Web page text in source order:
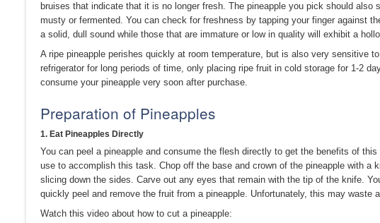
bruises that indicate that it is no longer fresh. The pineapple you pick should also
musty or fermented. You can check for freshness by tapping your finger against
a solid, dull sound while those that are immature or low in quality will exhibit a
A ripe pineapple perishes quickly at room temperature, but is also very sensitive
refrigerator for long periods of time, only placing ripe fruit in cold storage for 1-2
consume your pineapple very soon after purchase.
Preparation of Pineapples
1. Eat Pineapples Directly
You can peel a pineapple and consume the flesh directly to get the benefits of
use to accomplish this task. Chop off the base and crown of the pineapple with a
slicing down the sides. Carve out any eyes that remain with the tip of the knife.
quickly peel and remove the fruit from a pineapple. Unfortunately, this may waste
Watch this video about how to cut a pineapple: